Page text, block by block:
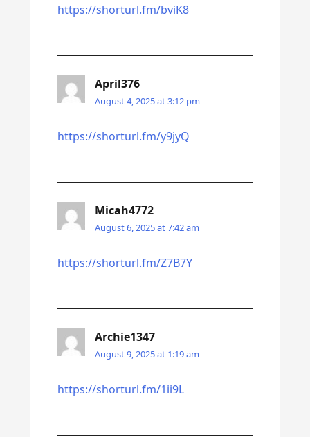
https://shorturl.fm/bviK8
April376
August 4, 2025 at 3:12 pm
https://shorturl.fm/y9jyQ
Micah4772
August 6, 2025 at 7:42 am
https://shorturl.fm/Z7B7Y
Archie1347
August 9, 2025 at 1:19 am
https://shorturl.fm/1ii9L